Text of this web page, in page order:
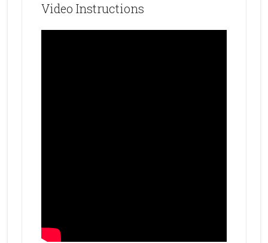
Video Instructions